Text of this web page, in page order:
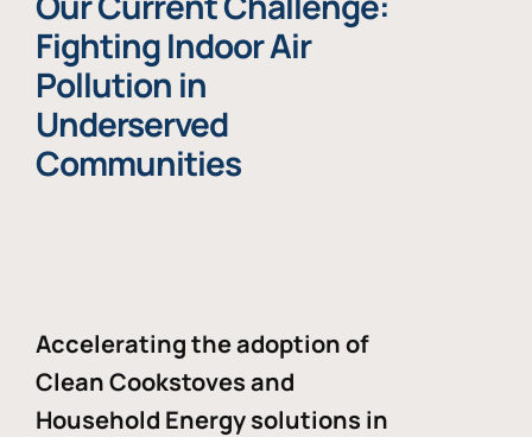
Fighting Indoor Air
Pollution in
Underserved
Communities
Accelerating the adoption of
Clean Cookstoves and
Household Energy solutions in